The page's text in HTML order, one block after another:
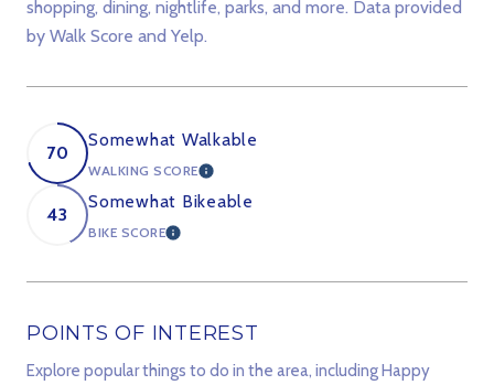
shopping, dining, nightlife, parks, and more. Data provided
by Walk Score and Yelp.
70
Somewhat Walkable
WALKING SCORELEARN MORE
43
Somewhat Bikeable
BIKE SCORELEARN MORE
POINTS OF INTEREST
Explore popular things to do in the area, including Happy